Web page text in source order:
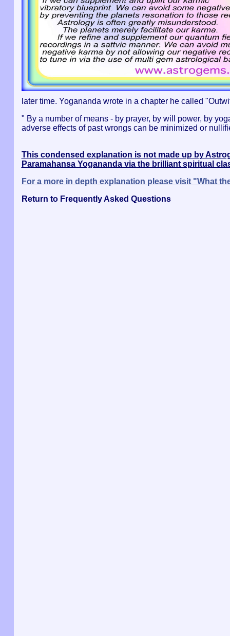
later time. Yogananda wrote in a chapter he called
" By a number of means - by prayer, by will power, by
adverse effects of past wrongs can be minimized or
This condensed explanation is not made up by
Paramahansa Yogananda via the brilliant spiritual
For a more in depth explanation please visit "What
Return to Frequently Asked Questions